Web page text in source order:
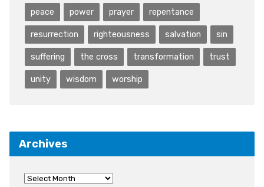
peace power prayer repentance
resurrection righteousness salvation sin
suffering the cross transformation trust
unity wisdom worship
Archives